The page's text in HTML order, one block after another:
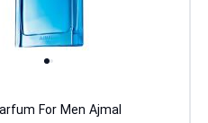
For Men Ajmal